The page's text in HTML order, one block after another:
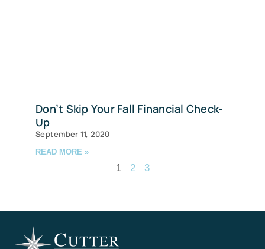
Don’t Skip Your Fall Financial Check-
Up
September 11, 2020
READ MORE »
1 2 3